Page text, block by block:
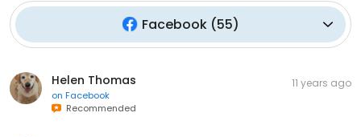
Facebook(55)
Helen Thomas
on Facebook
Recommended
11 years ago